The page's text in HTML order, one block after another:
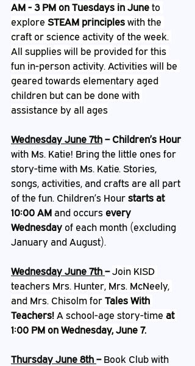
AM - 3 PM on Tuesdays in June to
explore STEAM principles with the
craft or science activity of the week.
All supplies will be provided for this
fun in-person activity. Activities will be
geared towards elementary aged
children but can be done with
assistance by all ages
Wednesday June 7th – Children’s Hour
with Ms. Katie! Bring the little ones for
story-time with Ms. Katie. Stories,
songs, activities, and crafts are all part
of the fun. Children’s Hour starts at
10:00 AM and occurs every
Wednesday of each month (excluding
January and August).
Wednesday June 7th – Join KISD
teachers Mrs. Hunter, Mrs. McNeely,
and Mrs. Chisolm for Tales With
Teachers! A school-age story-time at
1:00 PM on Wednesday, June 7.
Thursday June 8th – Book Club with